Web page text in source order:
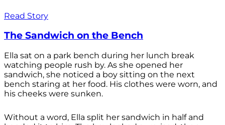
Read Story
The Sandwich on the Bench
Ella sat on a park bench during her lunch break
watching people rush by. As she opened her
sandwich, she noticed a boy sitting on the next
bench staring at her food. His clothes were worn, and
his cheeks were sunken.
Without a word, Ella split her sandwich in half and